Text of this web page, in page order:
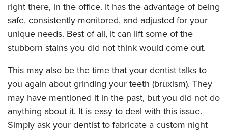
right there, in the office. It has the advantage of being
safe, consistently monitored, and adjusted for your
unique needs. Best of all, it can lift some of the
stubborn stains you did not think would come out.
This may also be the time that your dentist talks to
you again about grinding your teeth (bruxism). They
may have mentioned it in the past, but you did not do
anything about it. It is easy to deal with this issue.
Simply ask your dentist to fabricate a custom night